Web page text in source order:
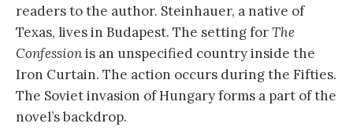
readers to the author. Steinhauer, a native of
Texas, lives in Budapest. The setting forThe
Confessionis an unspecified country inside the
Iron Curtain. The action occurs during the Fifties.
The Soviet invasion of Hungary forms a part of the
novel’s backdrop.